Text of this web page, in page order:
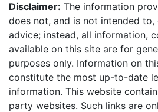
Disclaimer: The information
does not, and is not intended
advice; instead, all information,
available on this site are for
purposes only. Information on
constitute the most up-to-date
information. This website
party websites. Such links are